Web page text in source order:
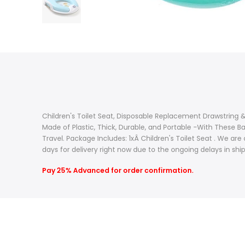
Children's Toilet Seat, Disposable Replacement Drawstring
Made of Plastic, Thick, Durable, and Portable -With These
Travel. Package Includes: 1xÂ Children's Toilet Seat . We
days for delivery right now due to the ongoing delays in
Pay 25% Advanced for order confirmation.